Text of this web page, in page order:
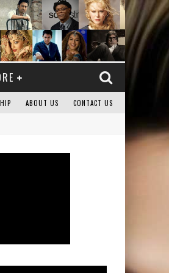
ABOUT US CONTACT US